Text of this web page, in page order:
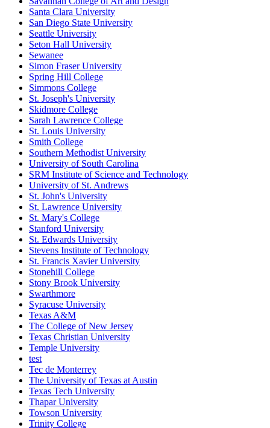
Santa Clara University
San Diego State University
Seattle University
Seton Hall University
Sewanee
Simon Fraser University
Spring Hill College
Simmons College
St. Joseph's University
Skidmore College
Sarah Lawrence College
St. Louis University
Smith College
Southern Methodist University
University of South Carolina
SRM Institute of Science and Technology
University of St. Andrews
St. John's University
St. Lawrence University
St. Mary's College
Stanford University
St. Edwards University
Stevens Institute of Technology
St. Francis Xavier University
Stonehill College
Stony Brook University
Swarthmore
Syracuse University
Texas A&M
The College of New Jersey
Texas Christian University
Temple University
test
Tec de Monterrey
The University of Texas at Austin
Texas Tech University
Thapar University
Towson University
Trinity College